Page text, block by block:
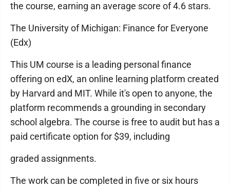
the course, earning an average score of 4.6 stars.
The University of Michigan: Finance for Everyone
(Edx)
This UM course is a leading personal finance
offering on edX, an online learning platform created
by Harvard and MIT. While it's open to anyone, the
platform recommends a grounding in secondary
school algebra. The course is free to audit but has a
paid certificate option for $39, including
graded assignments.
The work can be completed in five or six hours